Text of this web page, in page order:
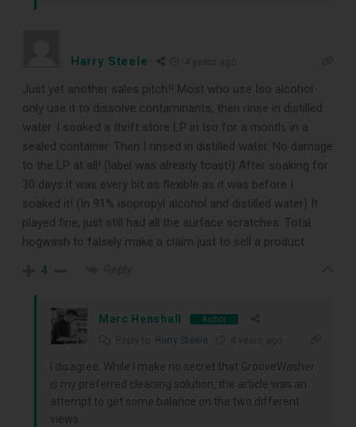
Harry Steele
Just yet another sales pitch!! Most who use Iso alcohol
only use it to dissolve contaminants, then rinse in distilled
water. I soaked a thrift store LP in Iso for a month, in a
sealed container. Then I rinsed in distilled water. No damage
to the LP at all! (label was already toast!) After soaking for
30 days it was every bit as flexible as it was before I
soaked it! (In 91% isopropyl alcohol and distilled water) It
played fine, just still had all the surface scratches. Total
hogwash to falsely make a claim just to sell a product.
4
Marc Henshall Author
Harry Steele
I disagree. While I make no secret that GrooveWasher
is my preferred cleaning solution, the article was an
attempt to get some balance on the two different
views.